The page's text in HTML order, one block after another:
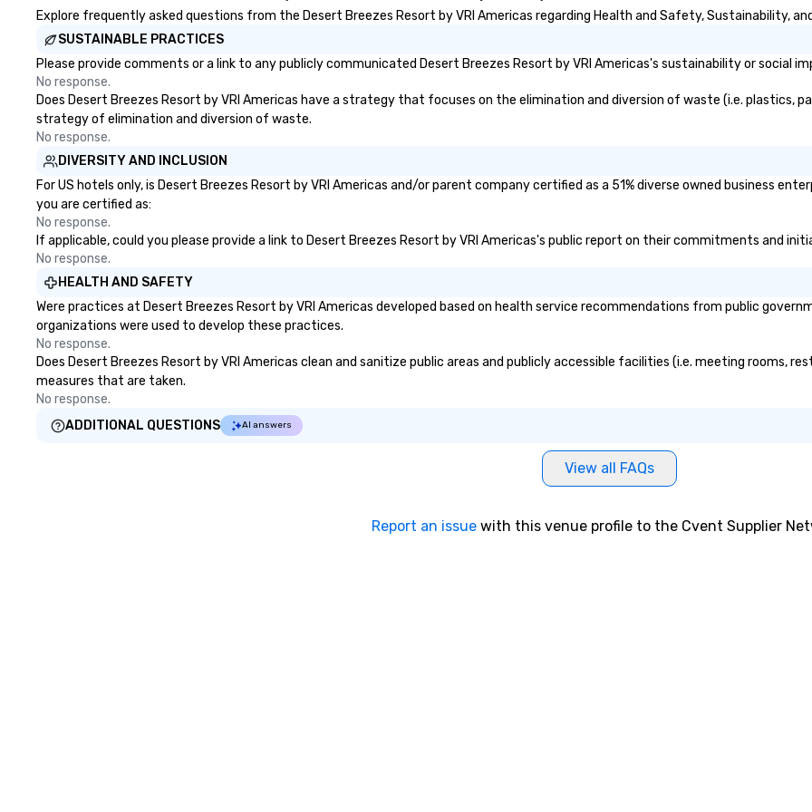
Explore frequently asked questions from the Desert Breezes Resort by VRI Americas regarding Health and Safety, Sustainability,
SUSTAINABLE PRACTICES
Please provide comments or a link to any publicly communicated Desert Breezes Resort by VRI Americas's sustainability or social
No response.
Does Desert Breezes Resort by VRI Americas have a strategy that focuses on the elimination and diversion of waste (i.e. plastics,
strategy of elimination and diversion of waste.
No response.
DIVERSITY AND INCLUSION
For US hotels only, is Desert Breezes Resort by VRI Americas and/or parent company certified as a 51% diverse owned business
you are certified as:
No response.
If applicable, could you please provide a link to Desert Breezes Resort by VRI Americas's public report on their commitments and
No response.
HEALTH AND SAFETY
Were practices at Desert Breezes Resort by VRI Americas developed based on health service recommendations from public
organizations were used to develop these practices.
No response.
Does Desert Breezes Resort by VRI Americas clean and sanitize public areas and publicly accessible facilities (i.e. meeting rooms,
measures that are taken.
No response.
ADDITIONAL QUESTIONS
AI answers
View all FAQs
Report an issue with this venue profile to the Cvent Supplier